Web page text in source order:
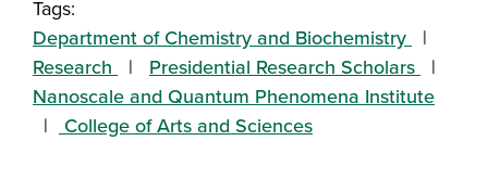
Tags:
Department of Chemistry and Biochemistry
Research
Presidential Research Scholars
Nanoscale and Quantum Phenomena Institute
College of Arts and Sciences